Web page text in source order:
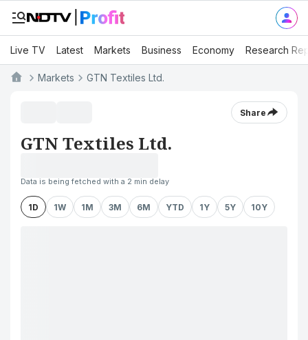
Live TV Latest Markets Business Economy Research
Markets GTN Textiles Ltd.
Share
GTN Textiles Ltd.
Data is being fetched with a 2 min delay
1D 1W 1M 3M 6M YTD 1Y 5Y 10Y